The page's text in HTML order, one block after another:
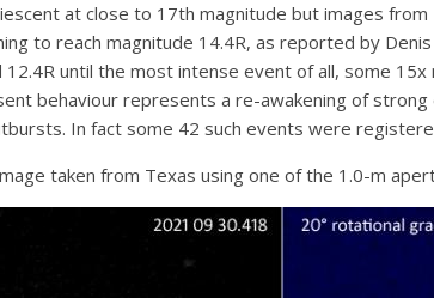
at close to 17th magnitude but images
to reach magnitude 14.4R, as reported by
12.4R until the most intense event of all, some
behaviour represents a re-awakening of
In fact some 42 such events were
taken from Texas using one of the 1.0-m